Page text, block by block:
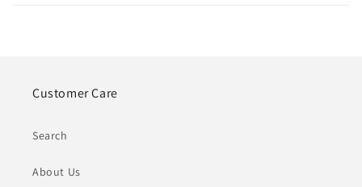
Customer Care
Search
About Us